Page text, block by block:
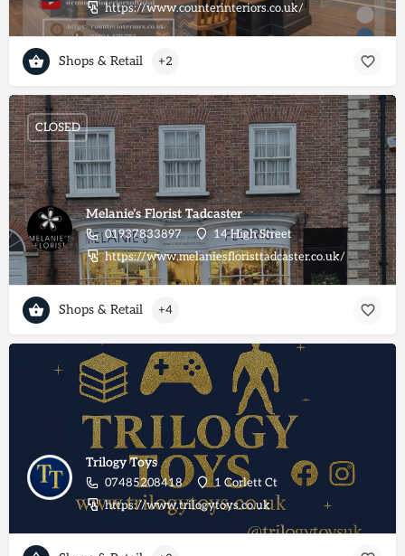
https://www.counterinteriors.co.uk/
Shops & Retail +2
Melanie’s Florist Tadcaster
01937833897
14 High Street
https://www.melaniesfloristtadcaster.co.uk/
CLOSED
Shops & Retail +4
Trilogy Toys
07485208418
1 Corlett Ct
https://www.trilogytoys.co.uk